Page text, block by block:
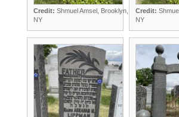
Credit: Shmuel Amsel, Brooklyn,
NY
Credit:
NY